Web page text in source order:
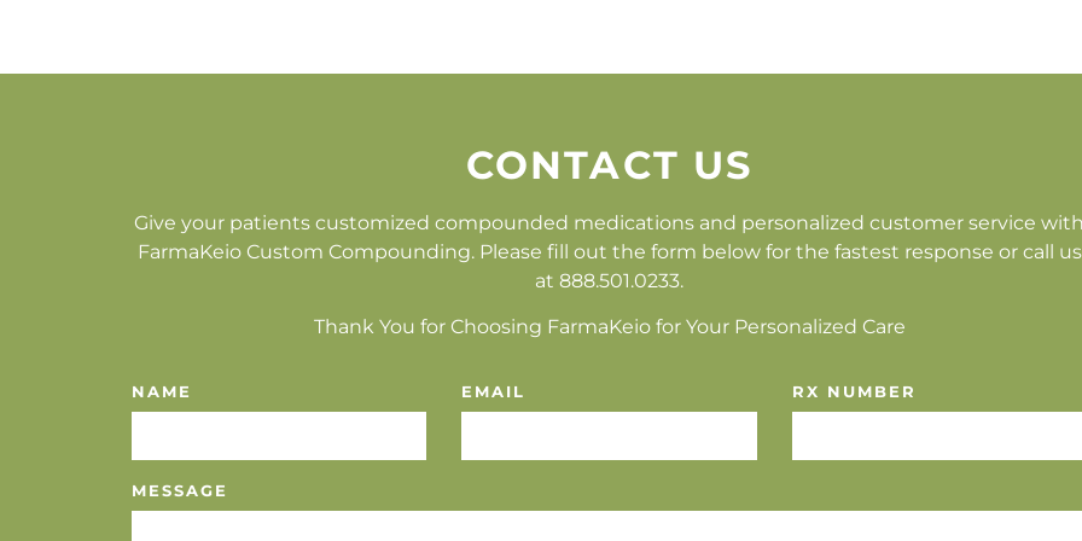
CONTACT US
Give your patients customized compounded medications and personalized customer service
FarmaKeio Custom Compounding. Please fill out the form below for the fastest response or call us
at 888.501.0233.
Thank You for Choosing FarmaKeio for Your Personalized Care
NAME EMAIL RX NUMBER
MESSAGE